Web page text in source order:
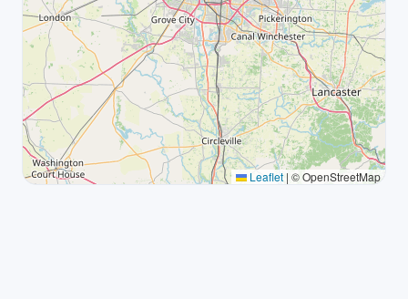
Leaflet | © OpenStreetMap